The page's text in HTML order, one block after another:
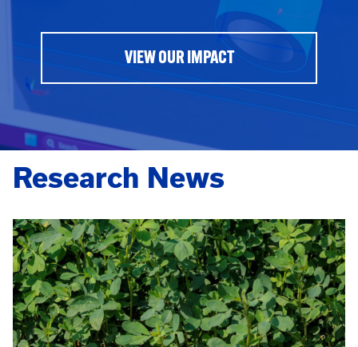
VIEW OUR IMPACT
Research News